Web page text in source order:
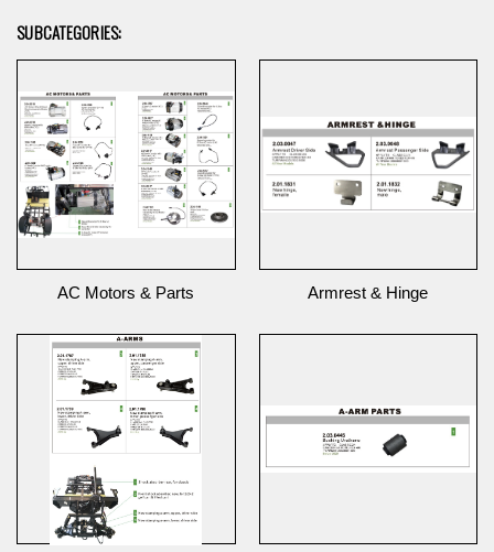
SUBCATEGORIES:
AC Motors & Parts Armrest & Hinge